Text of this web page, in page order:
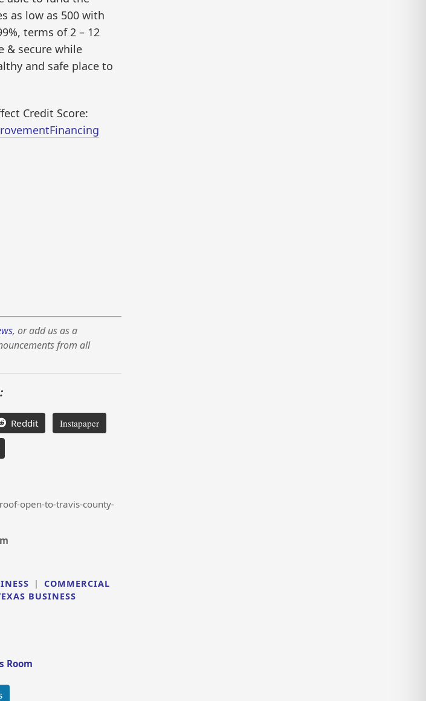
as low as 500 with
terms of 2 – 12
& secure while
and safe place to
Credit Score:
, or add us as a
from all
Reddit Instapaper
open-to-travis-county-
|
COMMERCIAL
BUSINESS
Room